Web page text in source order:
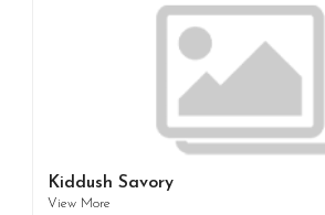
Kiddush Savory
View More